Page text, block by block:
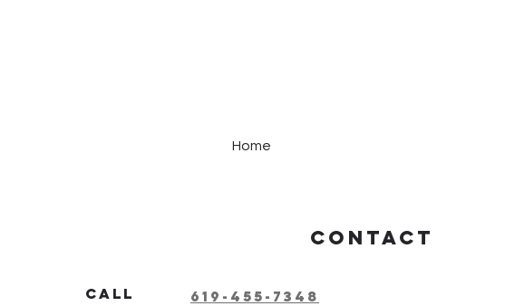
Home
Contact
Call 619-455-7348